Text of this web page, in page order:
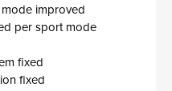
improved
per sport mode
fixed
fixed